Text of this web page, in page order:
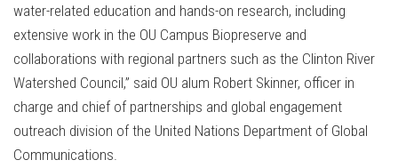
water-related education and hands-on research, including
extensive work in the OU Campus Biopreserve and
collaborations with regional partners such as the Clinton River
Watershed Council,” said OU alum Robert Skinner, officer in
charge and chief of partnerships and global engagement
outreach division of the United Nations Department of Global
Communications.